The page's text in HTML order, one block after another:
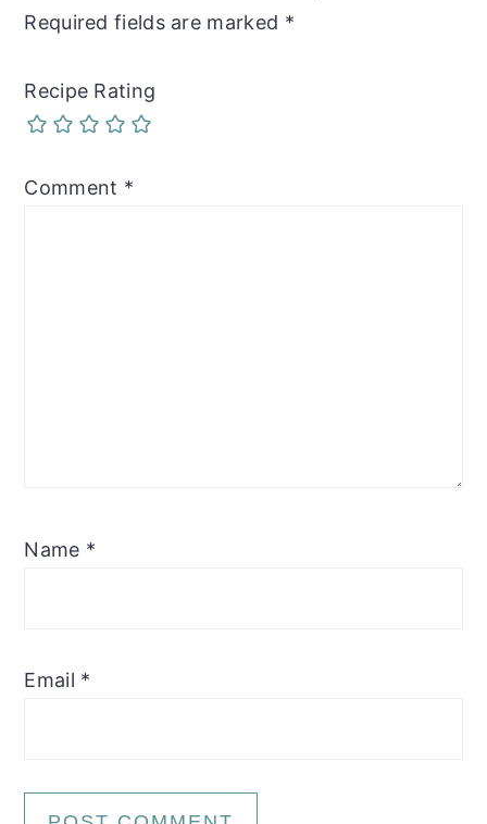
Required fields are marked *
Recipe Rating
Comment *
Name *
Email *